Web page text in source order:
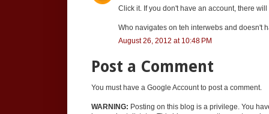
Click it. If you don't have an account, there
Who navigates on teh interwebs and doesn't
August 26, 2012 at 10:48 PM
Post a Comment
You must have a Google Account to post a comment.
WARNING: Posting on this blog is a privilege. You